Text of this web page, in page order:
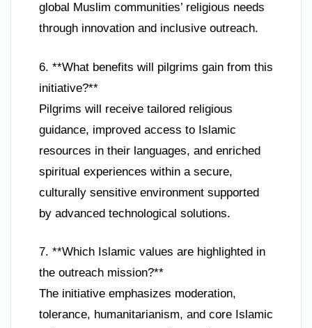
global Muslim communities’ religious needs
through innovation and inclusive outreach.
6. **What benefits will pilgrims gain from this
initiative?**
Pilgrims will receive tailored religious
guidance, improved access to Islamic
resources in their languages, and enriched
spiritual experiences within a secure,
culturally sensitive environment supported
by advanced technological solutions.
7. **Which Islamic values are highlighted in
the outreach mission?**
The initiative emphasizes moderation,
tolerance, humanitarianism, and core Islamic